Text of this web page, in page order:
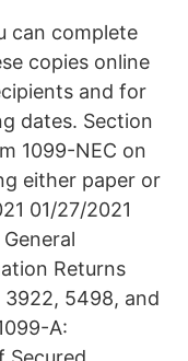
can complete
copies online
and for
dates. Section
1099-NEC on
either paper or
01/27/2021
Returns
3922, 5498, and
A: